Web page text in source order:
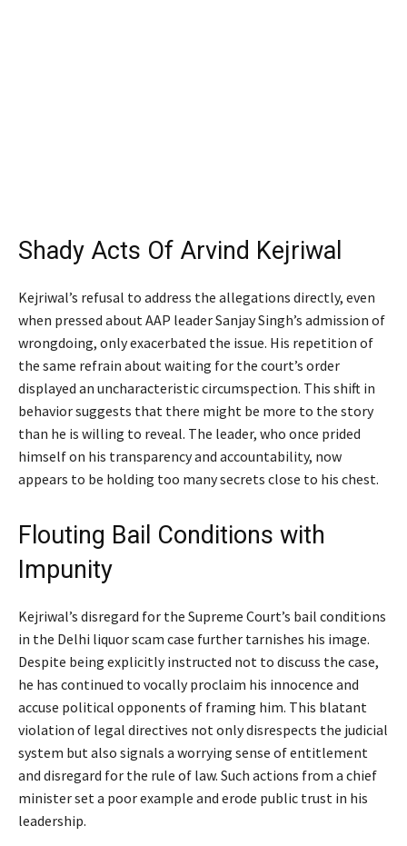
Shady Acts Of Arvind Kejriwal
Kejriwal’s refusal to address the allegations directly, even
when pressed about AAP leader Sanjay Singh’s admission of
wrongdoing, only exacerbated the issue. His repetition of
the same refrain about waiting for the court’s order
displayed an uncharacteristic circumspection. This shift in
behavior suggests that there might be more to the story
than he is willing to reveal. The leader, who once prided
himself on his transparency and accountability, now
appears to be holding too many secrets close to his chest.
Flouting Bail Conditions with
Impunity
Kejriwal’s disregard for the Supreme Court’s bail conditions
in the Delhi liquor scam case further tarnishes his image.
Despite being explicitly instructed not to discuss the case,
he has continued to vocally proclaim his innocence and
accuse political opponents of framing him. This blatant
violation of legal directives not only disrespects the judicial
system but also signals a worrying sense of entitlement
and disregard for the rule of law. Such actions from a chief
minister set a poor example and erode public trust in his
leadership.